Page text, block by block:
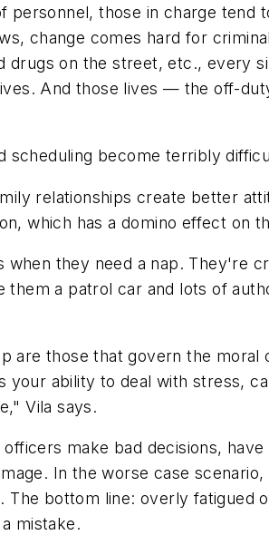
those in charge tend
change comes hard for
on the street, etc., every
And those lives — the off-
scheduling become terribly
relationships create better
which has a domino effect on
they need a nap. They're
a patrol car and lots of
those that govern the moral
ability to deal with stress,
Vila says.
make bad decisions,
In the worse case
bottom line: overly fatigued
mistake.